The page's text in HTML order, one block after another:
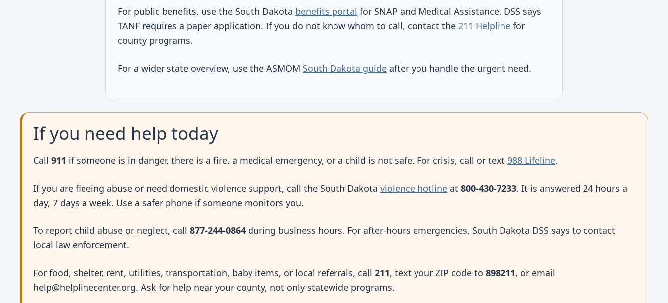
For public benefits, use the South Dakota benefits portal for SNAP and Medical Assistance. DSS says
TANF requires a paper application. If you do not know whom to call, contact the 211 Helpline for
county programs.
For a wider state overview, use the ASMOM South Dakota guide after you handle the urgent need.
If you need help today
Call 911 if someone is in danger, there is a fire, a medical emergency, or a child is not safe. For crisis, call or text 988 Lifeline.
If you are fleeing abuse or need domestic violence support, call the South Dakota violence hotline at 800-430-7233. It is answered 24 hours a
day, 7 days a week. Use a safer phone if someone monitors you.
To report child abuse or neglect, call 877-244-0864 during business hours. For after-hours emergencies, South Dakota DSS says to contact
local law enforcement.
For food, shelter, rent, utilities, transportation, baby items, or local referrals, call 211, text your ZIP code to 898211, or email
help@helplinecenter.org. Ask for help near your county, not only statewide programs.